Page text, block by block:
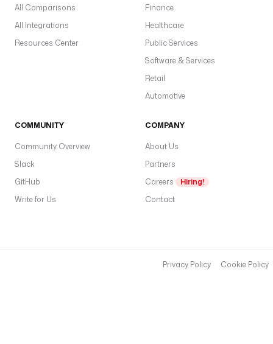
All Comparisons
All Integrations
Resources Center
Finance
Healthcare
Public Services
Software & Services
Retail
Automotive
COMMUNITY
Community Overview
Slack
GitHub
Write for Us
COMPANY
About Us
Partners
Careers
Hiring!
Contact
Privacy Policy Cookie Policy